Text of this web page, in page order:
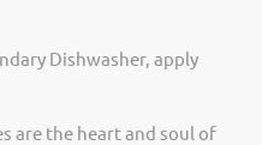
Dishwasher, apply
are the heart and soul of